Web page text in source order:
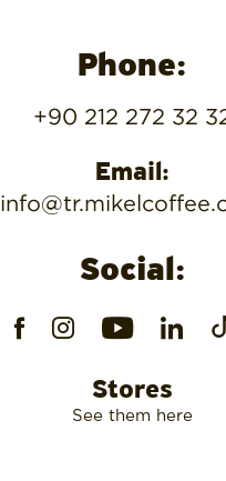
Phone:
+90 212 272 32
Email:
Social:
Stores
See them here